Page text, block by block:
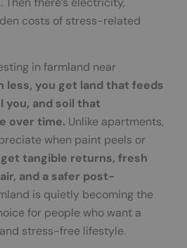
costs of stress-related
in farmland near
less, you get land that feeds
and soil that
over time. Unlike apartments,
when paint peels or
get tangible returns, fresh
and a safer post-
is quietly becoming the
for people who want a
stress-free lifestyle.